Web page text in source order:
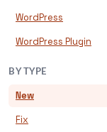
WordPress
WordPress Plugin
BY TYPE
New
Fix